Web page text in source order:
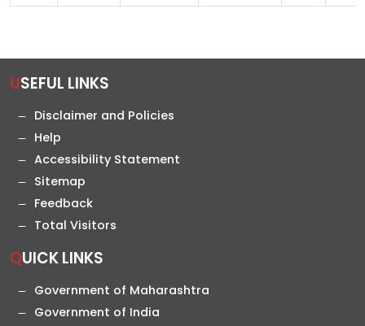
USEFUL LINKS
Disclaimer and Policies
Help
Accessibility Statement
Sitemap
Feedback
Total Visitors
QUICK LINKS
Government of Maharashtra
Government of India